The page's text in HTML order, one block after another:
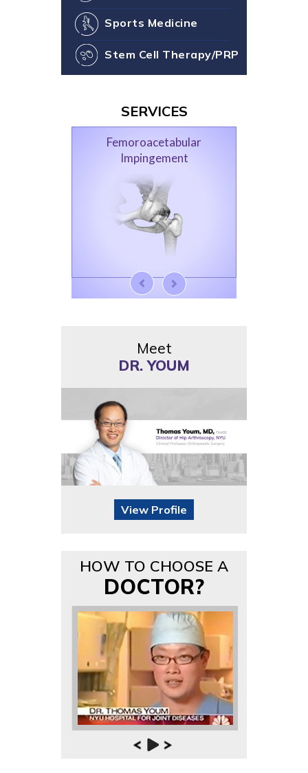
Sports Medicine
Stem Cell Therapy/PRP
SERVICES
Femoroacetabular
Impingement
Meet
DR. YOUM
View Profile
HOW TO CHOOSE A
DOCTOR?